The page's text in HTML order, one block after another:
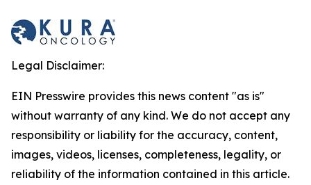
Legal Disclaimer:
EIN Presswire provides this news content "as is"
without warranty of any kind. We do not accept any
responsibility or liability for the accuracy, content,
images, videos, licenses, completeness, legality, or
reliability of the information contained in this article.